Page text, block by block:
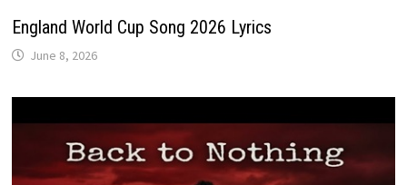
England World Cup Song 2026 Lyrics
June 8, 2026